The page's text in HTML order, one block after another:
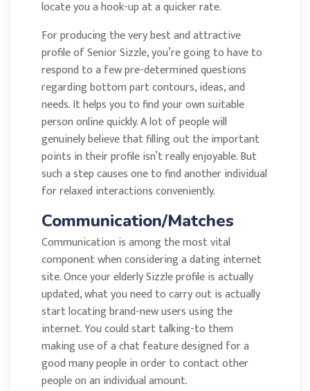
locate you a hook-up at a quicker rate.
For producing the very best and attractive
profile of Senior Sizzle, you’re going to have to
respond to a few pre-determined questions
regarding bottom part contours, ideas, and
needs. It helps you to find your own suitable
person online quickly. A lot of people will
genuinely believe that filling out the important
points in their profile isn’t really enjoyable. But
such a step causes one to find another individual
for relaxed interactions conveniently.
Communication/Matches
Communication is among the most vital
component when considering a dating internet
site. Once your elderly Sizzle profile is actually
updated, what you need to carry out is actually
start locating brand-new users using the
internet. You could start talking-to them
making use of a chat feature designed for a
good many people in order to contact other
people on an individual amount.